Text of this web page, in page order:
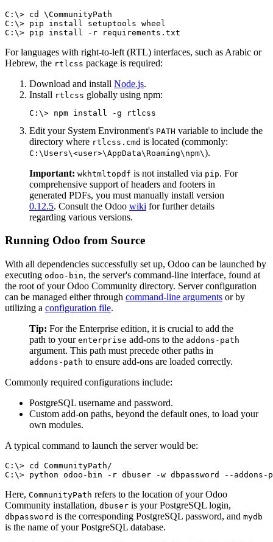
C:\> cd \CommunityPath
C:\> pip install setuptools wheel
C:\> pip install -r requirements.txt
For languages with right-to-left (RTL) interfaces, such as Arabic or
Hebrew, the rtlcss package is required:
Download and install Node.js.
Install rtlcss globally using npm:
C:\> npm install -g rtlcss
Edit your System Environment's PATH variable to include the
directory where rtlcss.cmd is located (commonly:
C:\Users\<user>\AppData\Roaming\npm\).
Important: wkhtmltopdf is not installed via pip. For
comprehensive support of headers and footers in
generated PDFs, you must manually install version
0.12.5. Consult the Odoo wiki for further details
regarding various versions.
Running Odoo from Source
With all dependencies successfully set up, Odoo can be launched by
executing odoo-bin, the server's command-line interface, found at
the root of your Odoo Community directory. Server configuration
can be managed either through command-line arguments or by
utilizing a configuration file.
Tip: For the Enterprise edition, it is crucial to add the
path to your enterprise add-ons to the addons-path
argument. This path must precede other paths in
addons-path to ensure add-ons are loaded correctly.
Commonly required configurations include:
PostgreSQL username and password.
Custom add-on paths, beyond the default ones, to load your
own modules.
A typical command to launch the server would be:
C:\> cd CommunityPath/
C:\> python odoo-bin -r dbuser -w dbpassword --addons-
Here, CommunityPath refers to the location of your Odoo
Community installation, dbuser is your PostgreSQL login,
dbpassword is the corresponding PostgreSQL password, and mydb
is the name of your PostgreSQL database.